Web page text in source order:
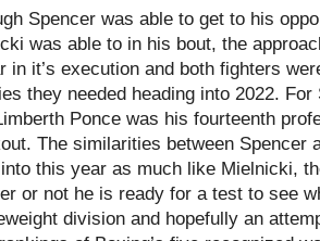
Spencer was able to get to his
was able to in his bout, the
in it’s execution and both fighters
they needed heading into 2022.
Ponce was his fourteenth
The similarities between Spencer
this year as much like Mielnicki,
or not he is ready for a test to see
division and hopefully an